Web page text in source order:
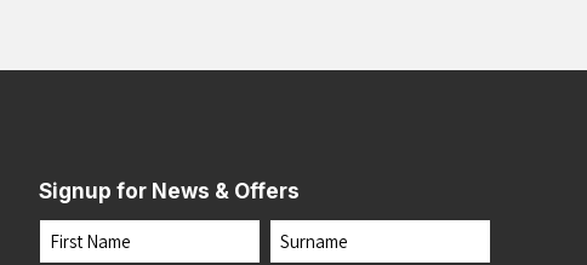
Signup for News & Offers
Name